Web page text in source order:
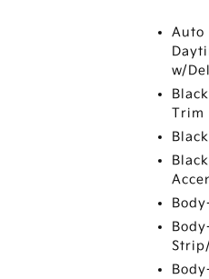
Auto
w/
Trim